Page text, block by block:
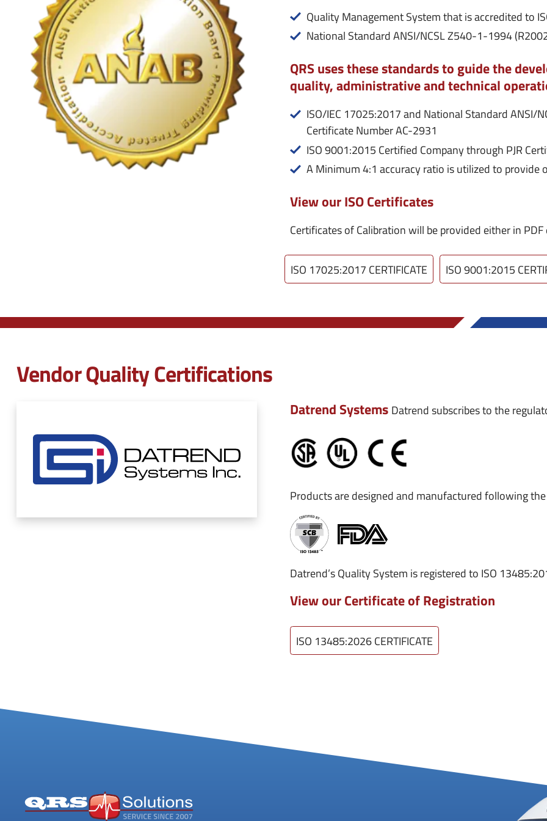
Quality Management System that is accredited to
National Standard ANSI/NCSL Z540-1-1994
QRS uses these standards to guide the
quality, administrative and technical
ISO/IEC 17025:2017 and National Standard ANSI/
Certificate Number AC-2931
ISO 9001:2015 Certified Company through PJR
A Minimum 4:1 accuracy ratio is utilized to
View our ISO Certificates
Certificates of Calibration will be provided either in
ISO 17025:2017 CERTIFICATE ISO 9001:2015
Vendor Quality Certifications
Datrend Systems Datrend subscribes to the
Products are designed and manufactured following
Datrend’s Quality System is registered to ISO
View our Certificate of Registration
ISO 13485:2026 CERTIFICATE